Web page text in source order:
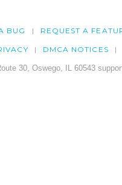
BUG REQUEST A
DMCA NOTICES
30, Oswego, IL 60543